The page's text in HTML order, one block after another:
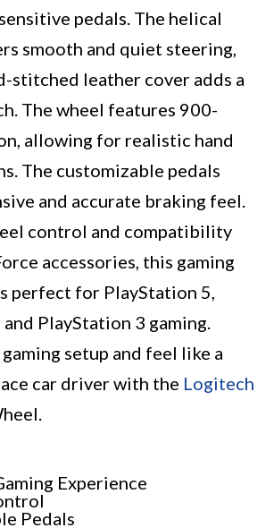
pedals. The helical
smooth and quiet steering,
stitched leather cover adds a
The wheel features 900-
allowing for realistic hand
The customizable pedals
and accurate braking feel.
control and compatibility
accessories, this gaming
perfect for PlayStation 5,
PlayStation 3 gaming.
setup and feel like a
car driver with the Logitech
Experience
Pedals